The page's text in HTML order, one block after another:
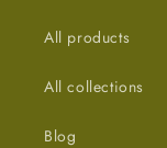
All products
All collections
Blog